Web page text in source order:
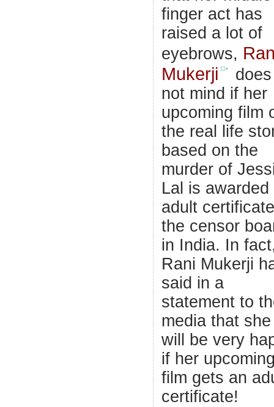
finger act has
raised a lot of
eyebrows,
Mukerji
does
not mind if her
upcoming film
the real life
based on the
murder of
Lal is awarded
adult
the censor
in India. In
Rani Mukerji
said in a
statement to
media that she
will be very
if her
film gets an
certificate!